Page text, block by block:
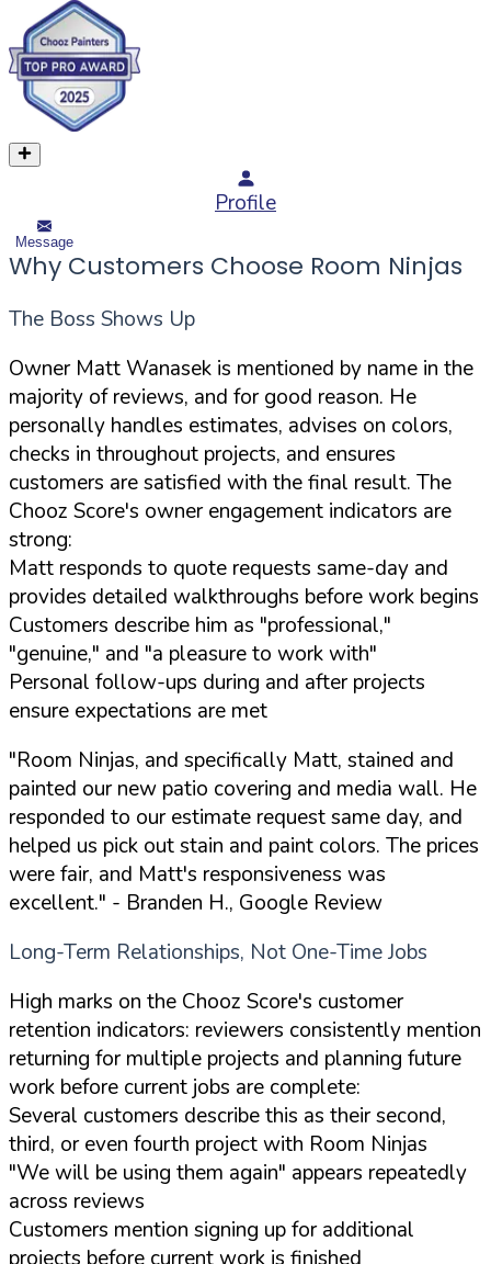
Profile
Message
Why Customers Choose Room Ninjas
The Boss Shows Up
Owner Matt Wanasek is mentioned by name in the
majority of reviews, and for good reason. He
personally handles estimates, advises on colors,
checks in throughout projects, and ensures
customers are satisfied with the final result. The
Chooz Score's owner engagement indicators are
strong:
Matt responds to quote requests same-day and
provides detailed walkthroughs before work begins
Customers describe him as "professional,"
"genuine," and "a pleasure to work with"
Personal follow-ups during and after projects
ensure expectations are met
"Room Ninjas, and specifically Matt, stained and
painted our new patio covering and media wall. He
responded to our estimate request same day, and
helped us pick out stain and paint colors. The prices
were fair, and Matt's responsiveness was
excellent." - Branden H., Google Review
Long-Term Relationships, Not One-Time Jobs
High marks on the Chooz Score's customer
retention indicators: reviewers consistently mention
returning for multiple projects and planning future
work before current jobs are complete:
Several customers describe this as their second,
third, or even fourth project with Room Ninjas
"We will be using them again" appears repeatedly
across reviews
Customers mention signing up for additional
projects before current work is finished